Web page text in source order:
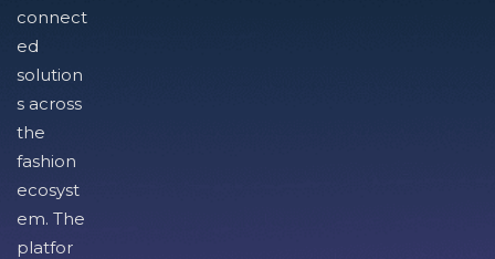
connect
ed
solution
s across
the
fashion
ecosyst
em. The
platfor